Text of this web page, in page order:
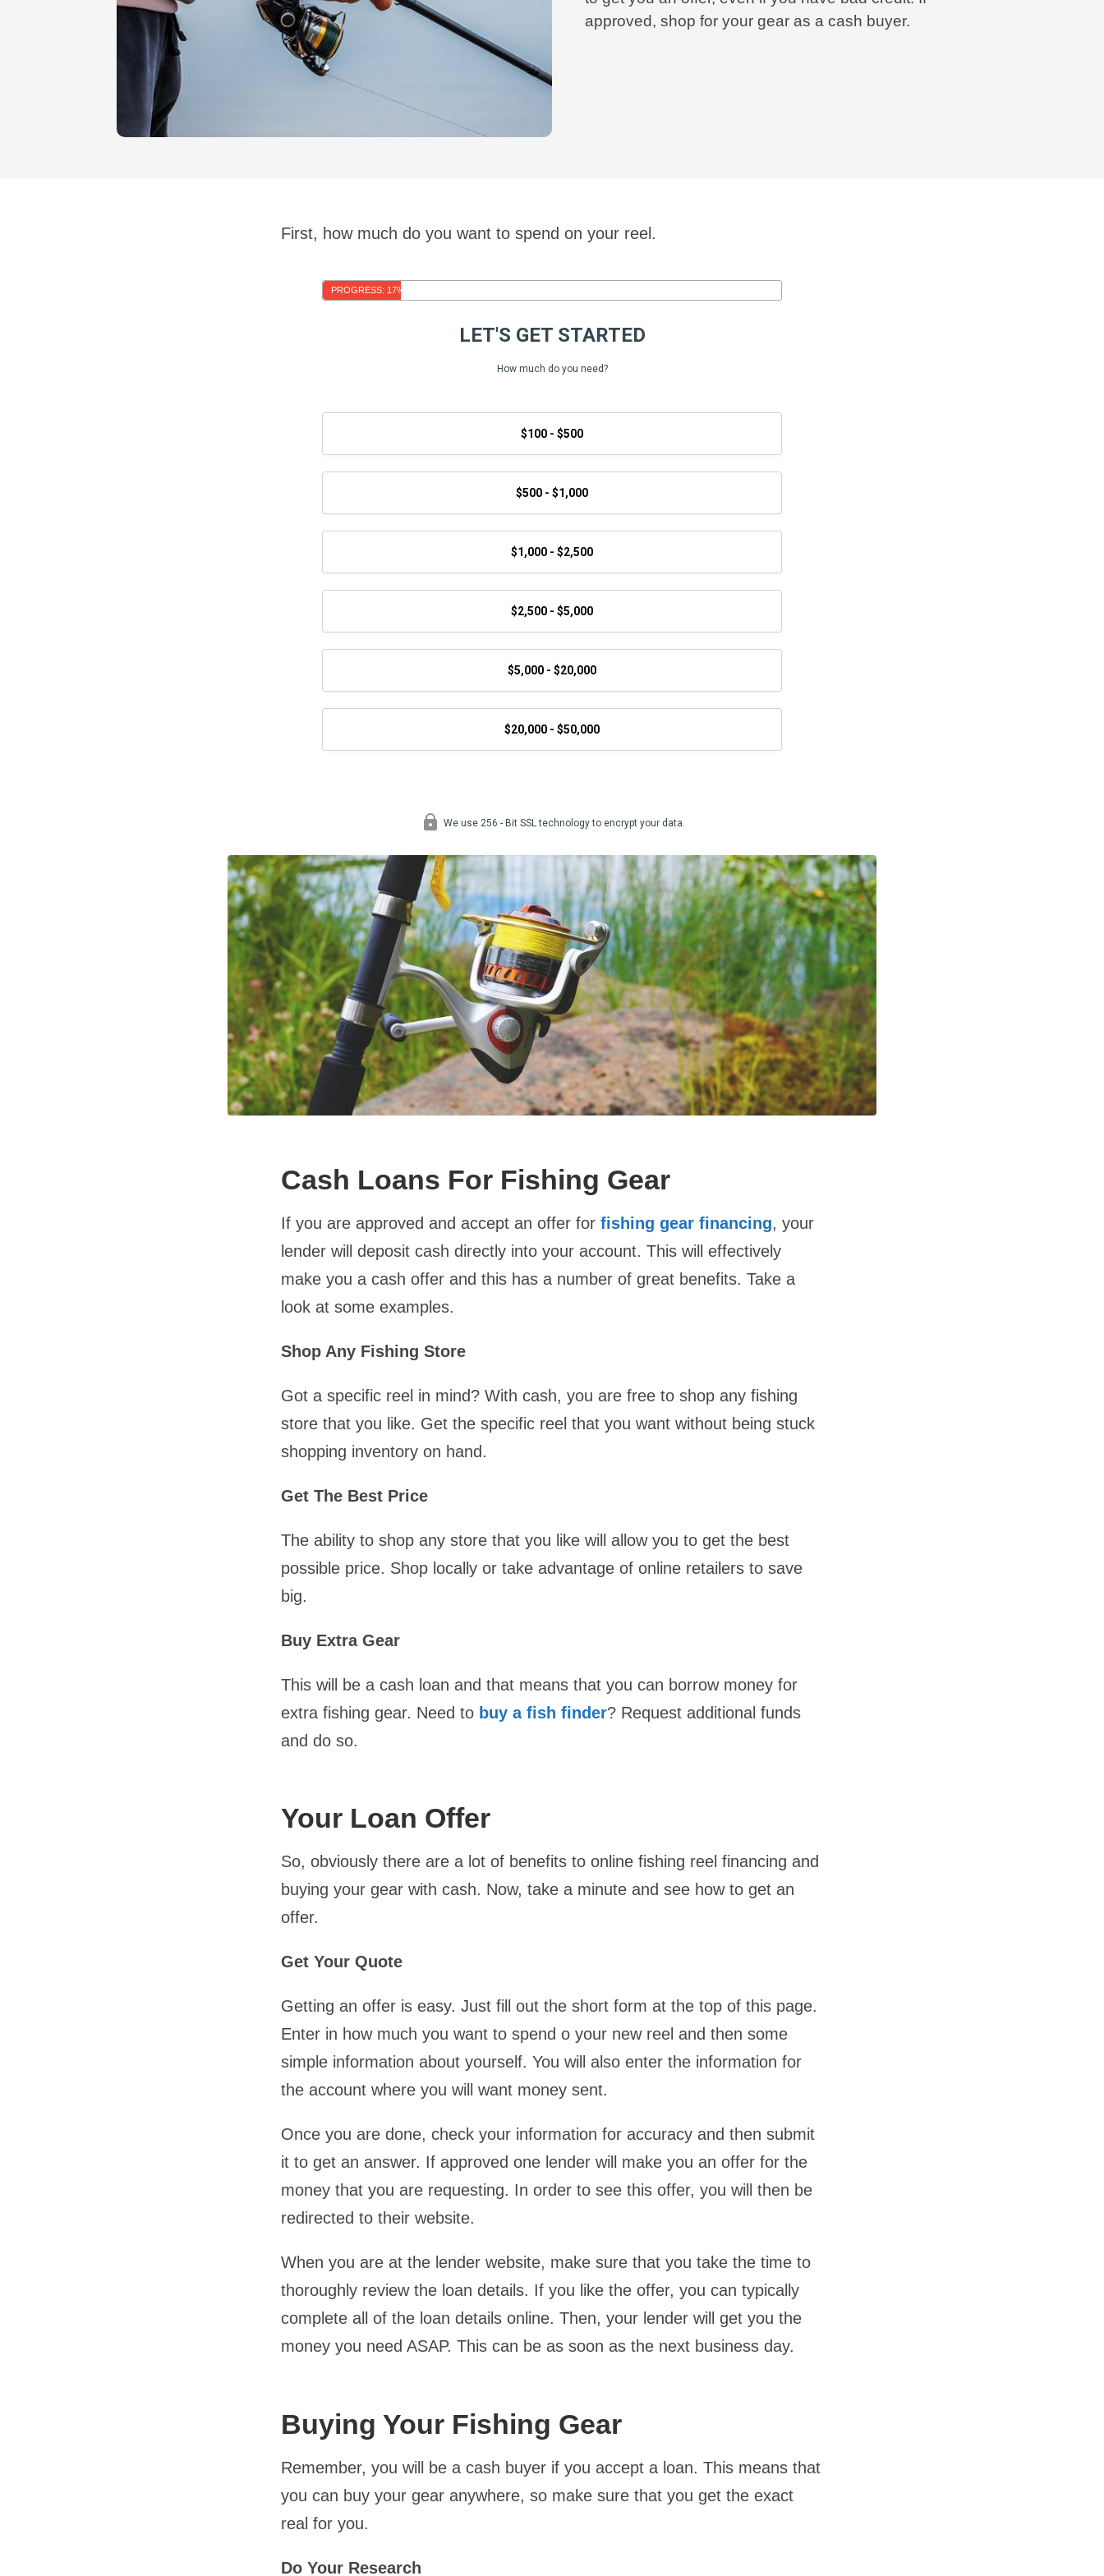
approved, shop for your gear as a cash buyer.
First, how much do you want to spend on your reel.
Cash Loans For Fishing Gear
If you are approved and accept an offer for fishing gear financing, your
lender will deposit cash directly into your account. This will effectively
make you a cash offer and this has a number of great benefits. Take a
look at some examples.
Shop Any Fishing Store
Got a specific reel in mind? With cash, you are free to shop any fishing
store that you like. Get the specific reel that you want without being stuck
shopping inventory on hand.
Get The Best Price
The ability to shop any store that you like will allow you to get the best
possible price. Shop locally or take advantage of online retailers to save
big.
Buy Extra Gear
This will be a cash loan and that means that you can borrow money for
extra fishing gear. Need to buy a fish finder? Request additional funds
and do so.
Your Loan Offer
So, obviously there are a lot of benefits to online fishing reel financing and
buying your gear with cash. Now, take a minute and see how to get an
offer.
Get Your Quote
Getting an offer is easy. Just fill out the short form at the top of this page.
Enter in how much you want to spend o your new reel and then some
simple information about yourself. You will also enter the information for
the account where you will want money sent.
Once you are done, check your information for accuracy and then submit
it to get an answer. If approved one lender will make you an offer for the
money that you are requesting. In order to see this offer, you will then be
redirected to their website.
When you are at the lender website, make sure that you take the time to
thoroughly review the loan details. If you like the offer, you can typically
complete all of the loan details online. Then, your lender will get you the
money you need ASAP. This can be as soon as the next business day.
Buying Your Fishing Gear
Remember, you will be a cash buyer if you accept a loan. This means that
you can buy your gear anywhere, so make sure that you get the exact
real for you.
Do Your Research